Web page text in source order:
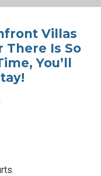
Villas
There Is So
You’ll